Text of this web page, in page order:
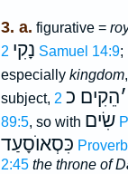
3. a. figurative =
נָקִי 2 Samuel 14:9;
especially kingdom
subject, ׳הֵקִים כ
89:5, so with שִׂים
כִּסְאוֺסָעַד
2:45 the throne of